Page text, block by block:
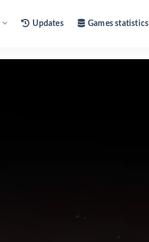
Updates Games statistics